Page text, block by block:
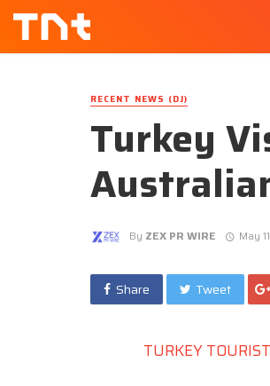
RECENT NEWS (DJ)
Turkey
By ZEX PR WIRE May
Share Tweet
TURKEY